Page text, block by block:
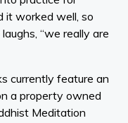
it worked well, so
“we really are
currently feature an
a property owned
Meditation